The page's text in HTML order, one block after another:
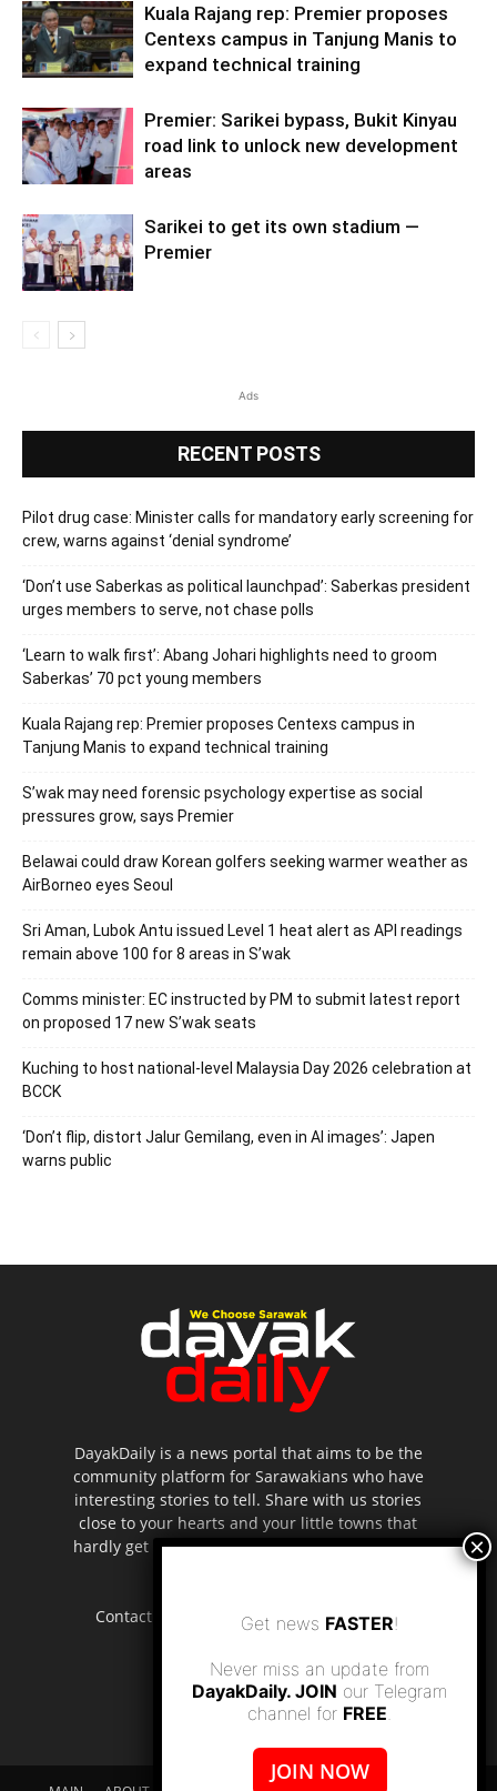
Kuala Rajang rep: Premier proposes
Centexs campus in Tanjung Manis to
expand technical training
Premier: Sarikei bypass, Bukit Kinyau
road link to unlock new development
areas
Sarikei to get its own stadium —
Premier
Ads
RECENT POSTS
Pilot drug case: Minister calls for mandatory early screening for
crew, warns against ‘denial syndrome’
‘Don’t use Saberkas as political launchpad’: Saberkas president
urges members to serve, not chase polls
‘Learn to walk first’: Abang Johari highlights need to groom
Saberkas’ 70 pct young members
Kuala Rajang rep: Premier proposes Centexs campus in
Tanjung Manis to expand technical training
S’wak may need forensic psychology expertise as social
pressures grow, says Premier
Belawai could draw Korean golfers seeking warmer weather as
AirBorneo eyes Seoul
Sri Aman, Lubok Antu issued Level 1 heat alert as API readings
remain above 100 for 8 areas in S’wak
Comms minister: EC instructed by PM to submit latest report
on proposed 17 new S’wak seats
Kuching to host national-level Malaysia Day 2026 celebration at
BCCK
‘Don’t flip, distort Jalur Gemilang, even in AI images’: Japen
warns public
DayakDaily is a news portal that aims to be the
community platform for Sarawakians who have
interesting stories to tell. Share with us stories
close to your hearts and your little towns that
hardly get to be highlighted in the mainstream
Contact us: editor.dayakdaily@gmail.com
Get news FASTER!
Never miss an update from
DayakDaily. JOIN our Telegram
channel for FREE.
JOIN NOW